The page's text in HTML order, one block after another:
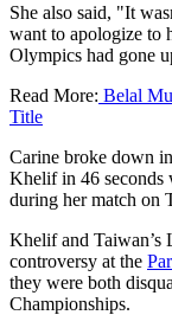
She also said, "It
want to apologize to
Olympics had gone
Read More: Belal
Title
Carine broke down
Khelif in 46 seconds
during her match on
Khelif and Taiwan’s
controversy at the
they were both
Championships.